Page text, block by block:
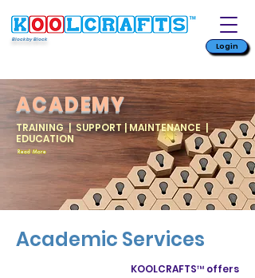
Block by Block
Login
ACADEMY
TRAINING | SUPPORT | MAINTENANCE |
EDUCATION
Read More
Academic Services
KOOLCRAFTS™ offers